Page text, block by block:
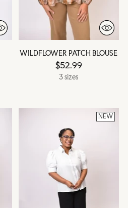
WILDFLOWER PATCH BLOUSE
$52.99
3 sizes
NEW